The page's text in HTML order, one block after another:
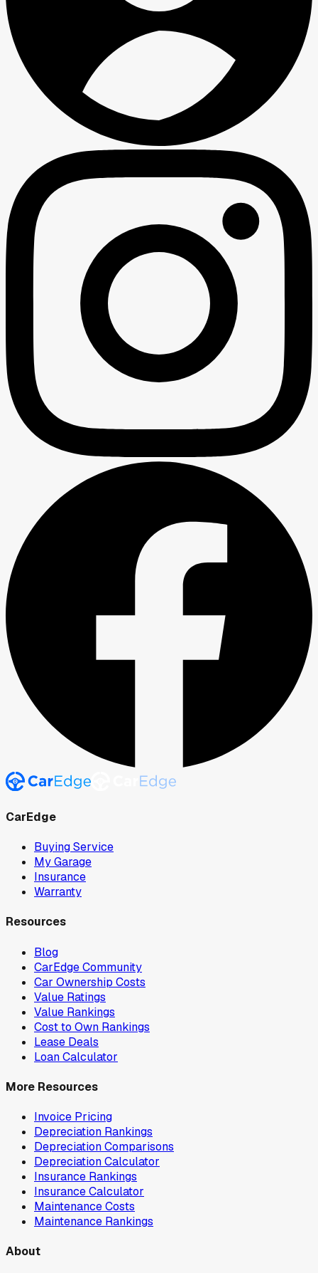
CarEdge
Buying Service
My Garage
Insurance
Warranty
Resources
Blog
CarEdge Community
Car Ownership Costs
Value Ratings
Value Rankings
Cost to Own Rankings
Lease Deals
Loan Calculator
More Resources
Invoice Pricing
Depreciation Rankings
Depreciation Comparisons
Depreciation Calculator
Insurance Rankings
Insurance Calculator
Maintenance Costs
Maintenance Rankings
About